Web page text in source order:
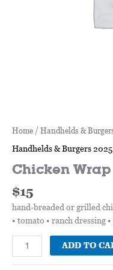
Home / Handhelds &
Handhelds & Burgers 2025
Chicken Wrap
$15
hand-breaded or grilled
• tomato • ranch dressing
ADD TO